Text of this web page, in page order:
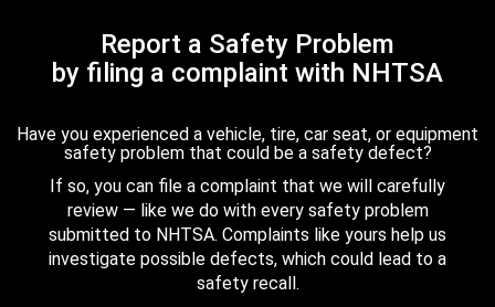
Report a Safety Problem
by filing a complaint with NHTSA
Have you experienced a vehicle, tire, car seat, or equipment
safety problem that could be a safety defect?
If so, you can file a complaint that we will carefully
review — like we do with every safety problem
submitted to NHTSA. Complaints like yours help us
investigate possible defects, which could lead to a
safety recall.